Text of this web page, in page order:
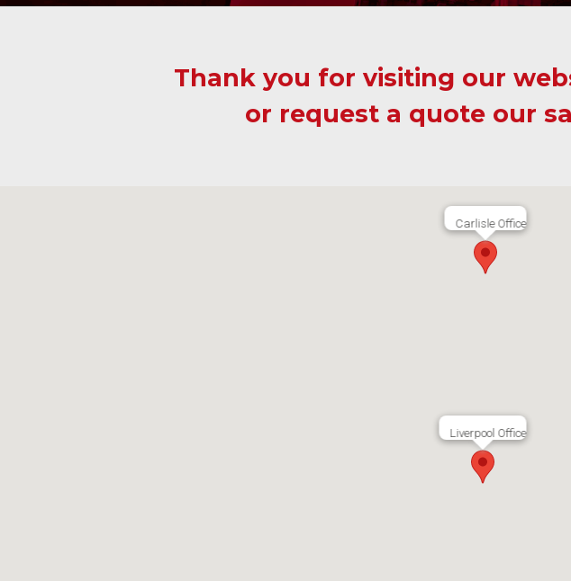
Thank you for visiting our
or request a quote our
Liverpool Office
Carlisle Office